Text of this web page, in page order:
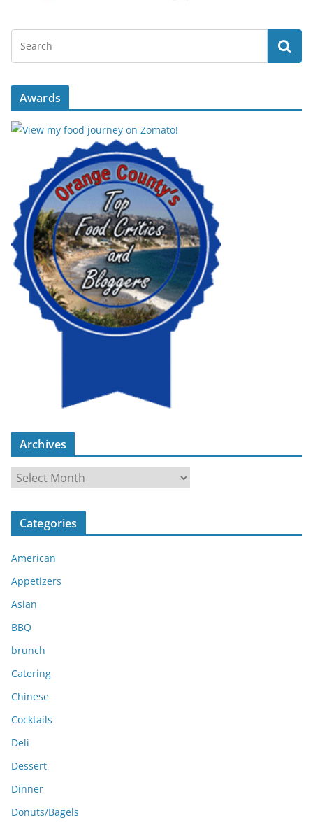
Awards
Archives
r
c
v
e
s
Categories
American
Appetizers
Asian
BBQ
brunch
Catering
Chinese
Cocktails
Deli
Dessert
Dinner
Donuts/Bagels